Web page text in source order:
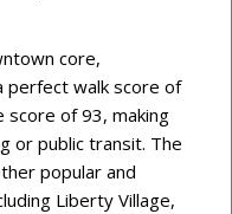
core,
perfect walk score of
score of 93, making
or public transit. The
popular and
Liberty Village,